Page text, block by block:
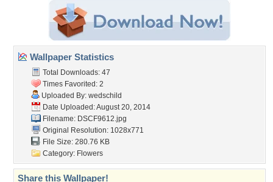
Wallpaper Statistics
Total Downloads: 47
Times Favorited: 2
Uploaded By: wedschild
Date Uploaded: August 20, 2014
Filename: DSCF9612.jpg
Original Resolution: 1028x771
File Size: 280.76 KB
Category: Flowers
Share this Wallpaper!